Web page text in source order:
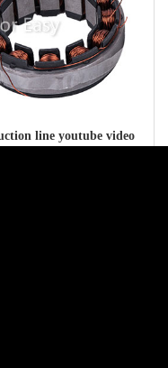
line youtube video